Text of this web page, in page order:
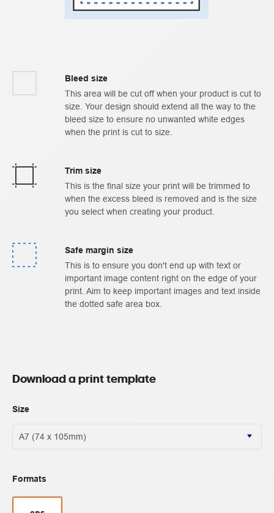
Bleed size
This area will be cut off when your product is cut to
size. Your design should extend all the way to the
bleed size to ensure no unwanted white edges
when the print is cut to size.
Trim size
This is the final size your print will be trimmed to
when the excess bleed is removed and is the size
you select when creating your product.
Safe margin size
This is to ensure you don't end up with text or
important image content right on the edge of your
print. Aim to keep important images and text inside
the dotted safe area box.
Download a print template
Size
Formats